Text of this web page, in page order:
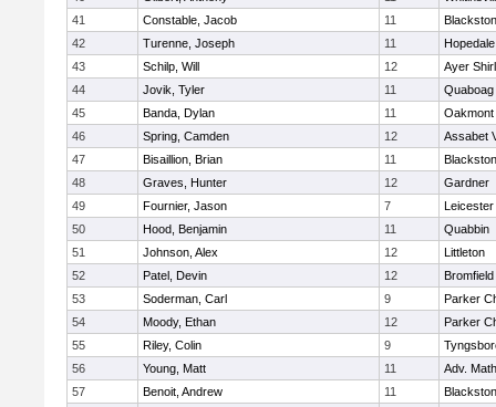
41
Constable, Jacob 11
42
Turenne, Joseph 11
Hopedale
43
Schilp, Will 12
Ayer
44
Jovik, Tyler 11
Quaboag
45
Banda, Dylan 11
Oakmont
46
Spring, Camden 12
Assabet
47
Bisaillion, Brian 11
48
Graves, Hunter 12
Gardner
49
Fournier, Jason 7
Leicester
50
Hood, Benjamin 11
Quabbin
51
Johnson, Alex 12
Littleton
52
Patel, Devin 12
53
Soderman, Carl 9
Parker
54
Moody, Ethan 12
Parker
55
Riley, Colin 9
56
Young, Matt 11
Adv.
57
Benoit, Andrew 11